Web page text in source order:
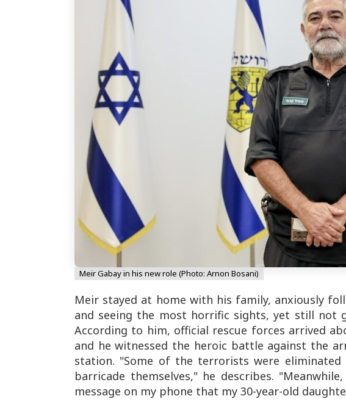
Meir Gabay in his new role (Photo: Arnon Bosani)
Meir stayed at home with his family, anxiously
and seeing the most horrific sights, yet still not
According to him, official rescue forces arrived
and he witnessed the heroic battle against the
station. "Some of the terrorists were
barricade themselves," he describes.
message on my phone that my 30-year-old